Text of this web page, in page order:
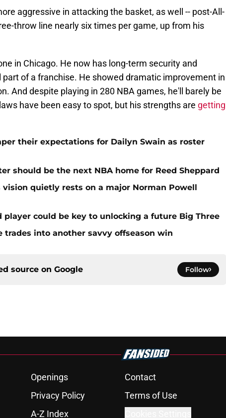
aggressive in attacking the basket, as well -- post-All-
throw line nearly six times per game, up from his
in Chicago. He now has long-term security and
part of a franchise. He showed dramatic improvement in
And despite playing in 280 NBA games, he'll barely be
have been easy to spot, but his strengths are getting
their expectations for Dailyn Swain as roster
should be the next NBA home for Reed Sheppard
vision quietly rests on a major Norman Powell
player could be key to unlocking a future Big Three
trades into another savvy offseason win
source on Google Follow
Openings Contact
Privacy Policy Terms of Use
A-Z Index